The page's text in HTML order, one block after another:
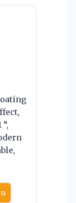
“,